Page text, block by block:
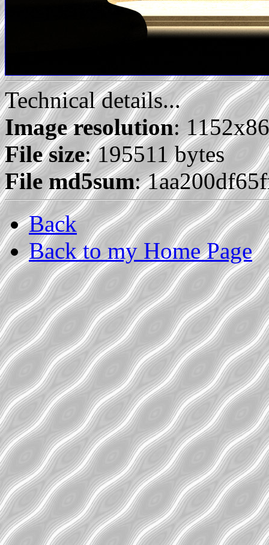
Technical details...
Image resolution:
File size: 195511 bytes
File md5sum:
Back
Back to my Home Page